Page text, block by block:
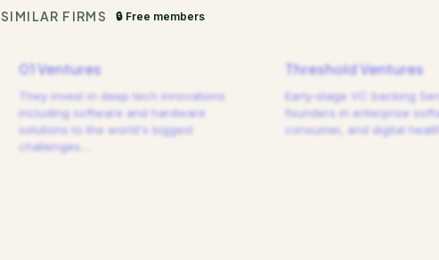
SIMILAR FIRMS 🔒 Free members
01 Ventures
They invest in deep tech innovations
including software and hardware
solutions to the world's biggest
challenges.
Threshold Ventures
Early-stage VC backing
founders in enterprise
consumer, and digital